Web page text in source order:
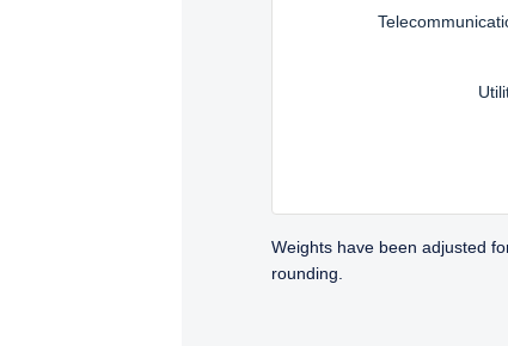
Weights have been adjusted
rounding.